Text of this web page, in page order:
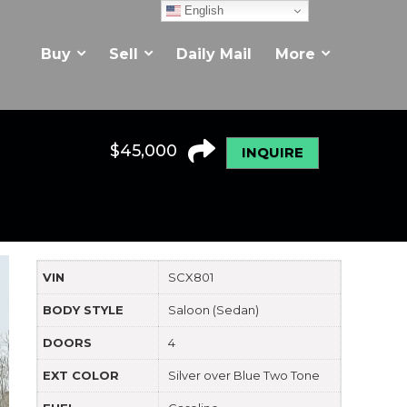
Buy Sell Daily Mail More
INQUIRE
$45,000
VIN SCX801
BODY STYLE Saloon (Sedan)
DOORS 4
EXT COLOR Silver over Blue Two Tone
English